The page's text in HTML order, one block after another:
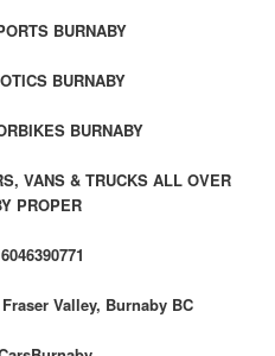
BURNABY
BURNABY
BURNABY
VANS & TRUCKS ALL OVER
PROPER
Valley, Burnaby BC